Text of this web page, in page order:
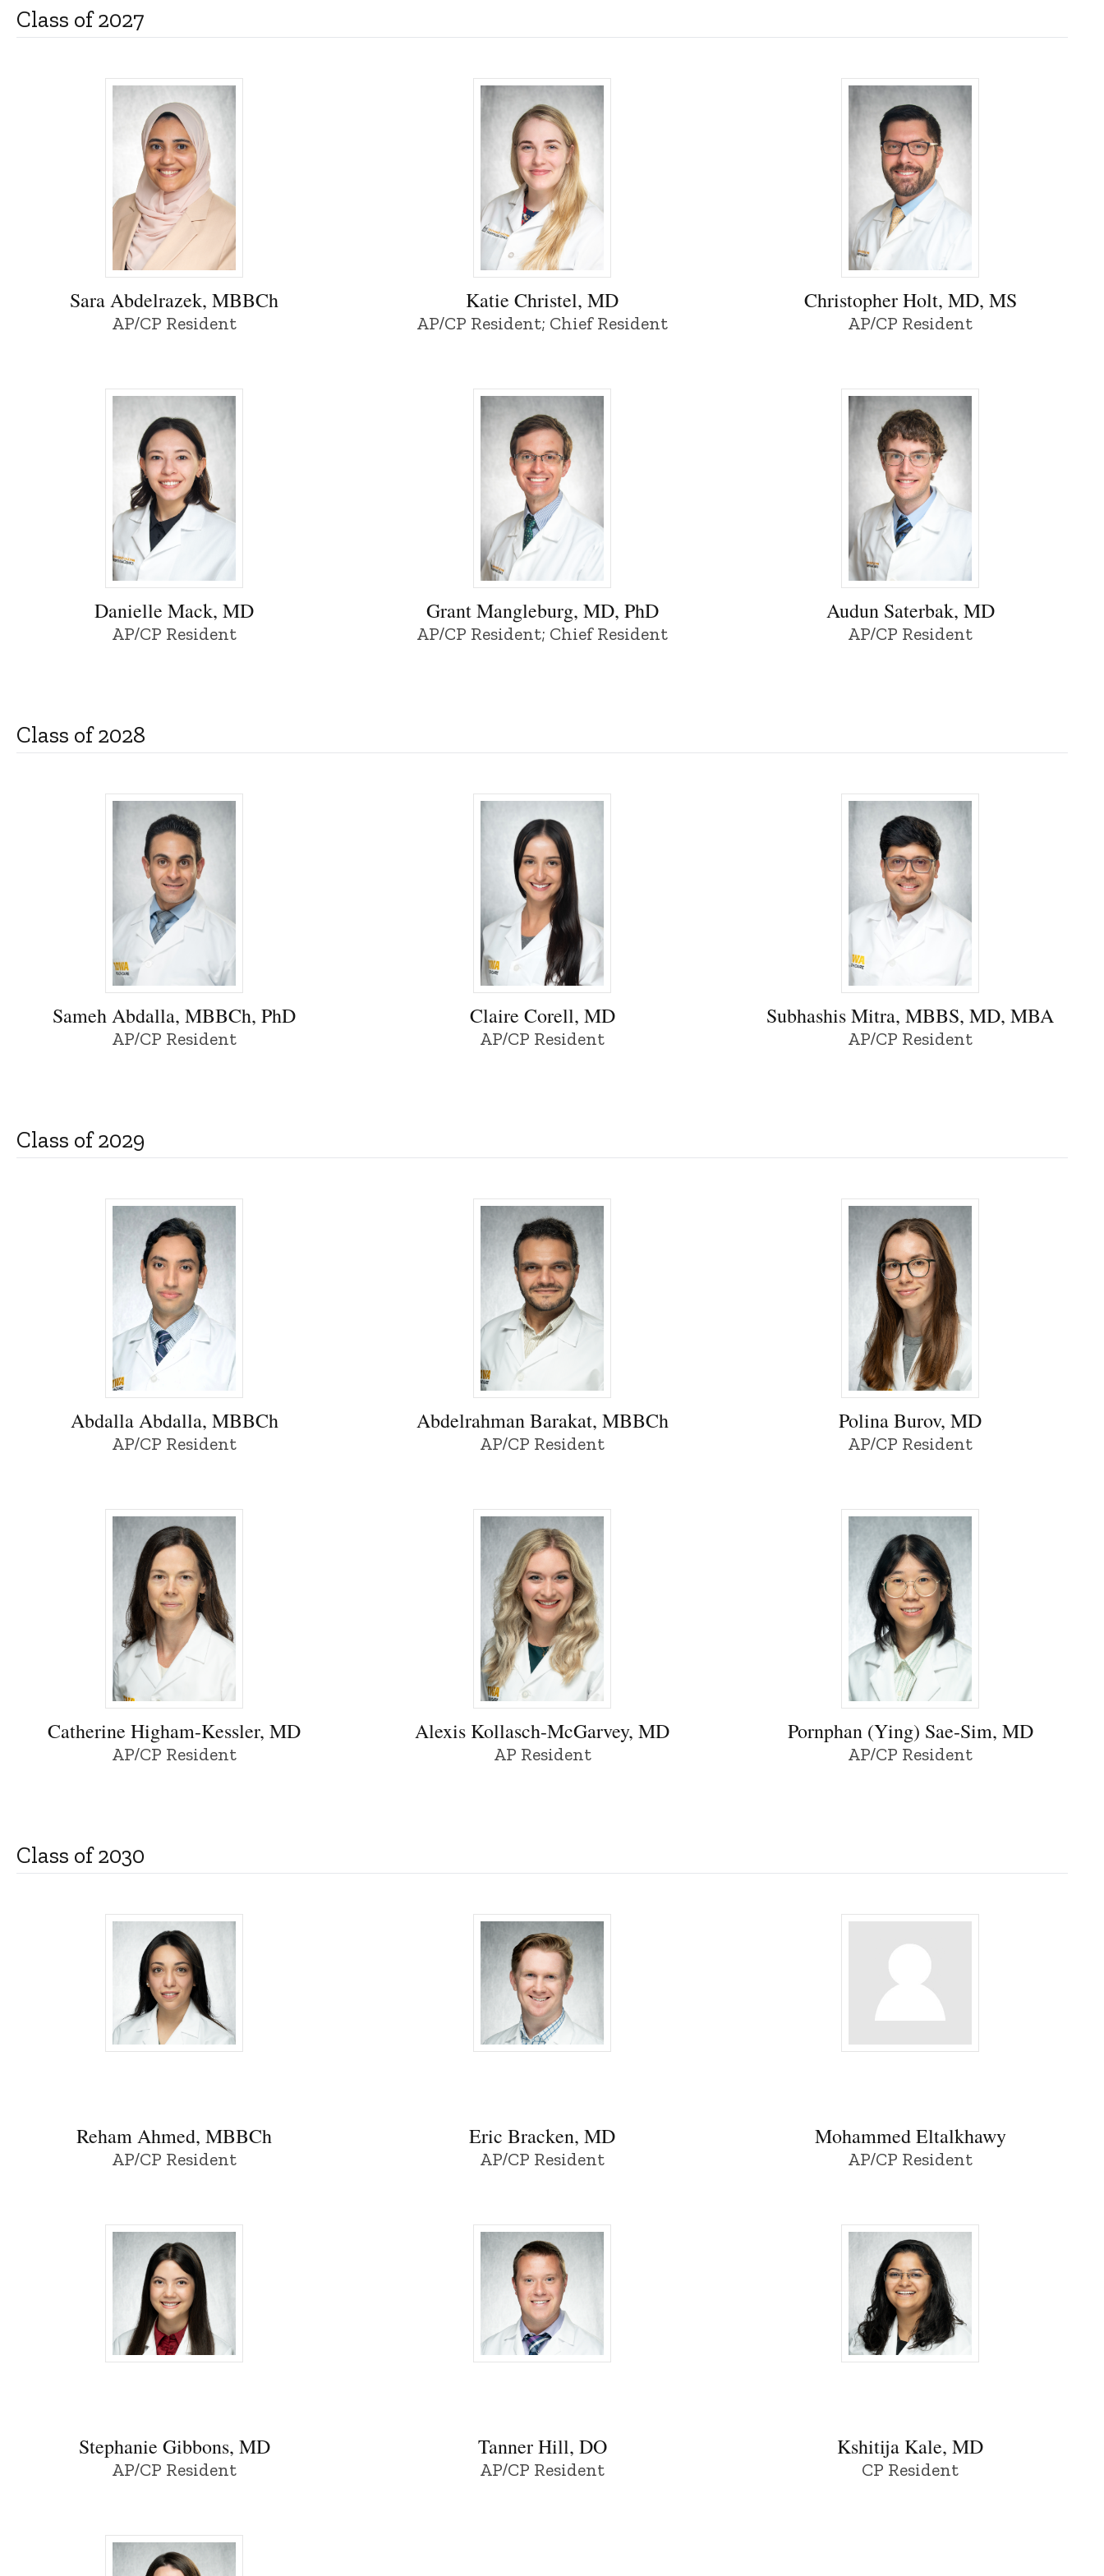
Class of 2027
Sara Abdelrazek, MBBCh - University of Iowa
Sara Abdelrazek, MBBCh
AP/CP Resident
Katie Christel, MD - University of Iowa
Katie Christel, MD
AP/CP Resident; Chief Resident
Christopher Holt, MD, MS - University of
Christopher Holt, MD, MS
AP/CP Resident
Danielle Mack, MD - University of Iowa
Danielle Mack, MD
AP/CP Resident
Grant Mangleburg, MD, PhD - University of Iowa
Grant Mangleburg, MD, PhD
AP/CP Resident; Chief Resident
Audun Saterbak, MD - University of Iowa
Audun Saterbak, MD
AP/CP Resident
Class of 2028
Sameh Abdalla, MBBCh, PhD - University of Iowa
Sameh Abdalla, MBBCh, PhD
AP/CP Resident
Claire Corell, MD - University of Iowa
Claire Corell, MD
AP/CP Resident
Subhashis Mitra, MBBS, MD, MBA -
Subhashis Mitra, MBBS, MD, MBA
AP/CP Resident
Class of 2029
Abdalla Abdalla, MBBCh - University of Iowa
Abdalla Abdalla, MBBCh
AP/CP Resident
Abdelrahman Barakat, MBBCh - University of Iowa
Abdelrahman Barakat, MBBCh
AP/CP Resident
Polina Burov, MD - University of Iowa
Polina Burov, MD
AP/CP Resident
Catherine Higham-Kessler, MD - University of Iowa
Catherine Higham-Kessler, MD
AP/CP Resident
Alexis Kollasch-McGarvey, MD - University of Iowa
Alexis Kollasch-McGarvey, MD
AP Resident
Pornphan (Ying) Sae-Sim, MD -
Pornphan (Ying) Sae-Sim, MD
AP/CP Resident
Class of 2030
Reham Ahmed, MBBCh - University of Iowa
Reham Ahmed, MBBCh
AP/CP Resident
Eric Bracken, MD - University of Iowa
Eric Bracken, MD
AP/CP Resident
Mohammed Eltalkhawy - University of
Mohammed Eltalkhawy
AP/CP Resident
Stephanie Gibbons, MD - University of Iowa
Stephanie Gibbons, MD
AP/CP Resident
Tanner Hill, DO - University of Iowa
Tanner Hill, DO
AP/CP Resident
Kshitija Kale, MD - University of Iowa
Kshitija Kale, MD
CP Resident